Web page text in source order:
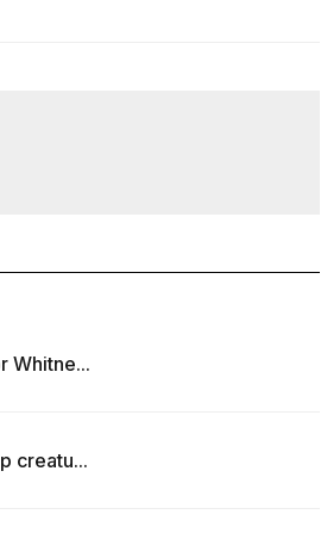
Whitne...
creatu...